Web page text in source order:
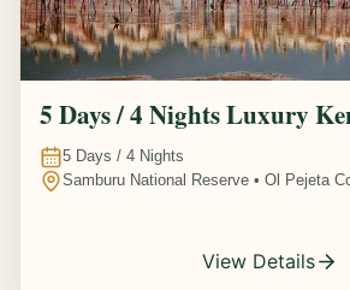
5 Days / 4 Nights Luxury
5 Days / 4 Nights
Samburu National Reserve • Ol Pejeta
View Details